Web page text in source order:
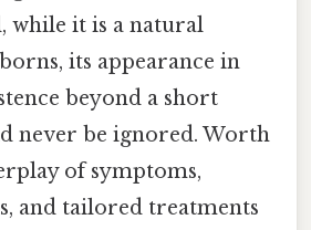
while it is a natural
its appearance in
beyond a short
never be ignored. Worth
of symptoms,
and tailored treatments